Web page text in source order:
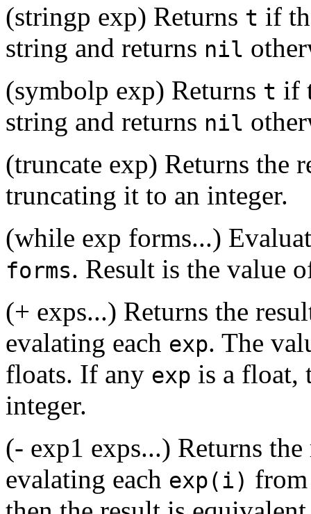
(stringp exp) Returns t if
string and returns nil
(symbolp exp) Returns t if
string and returns nil
(truncate exp) Returns the
truncating it to an integer.
(while exp forms...)
forms. Result is the value
(+ exps...) Returns the
evalating each exp. The
floats. If any exp is a float,
integer.
(- exp1 exps...) Returns
evalating each exp(i)